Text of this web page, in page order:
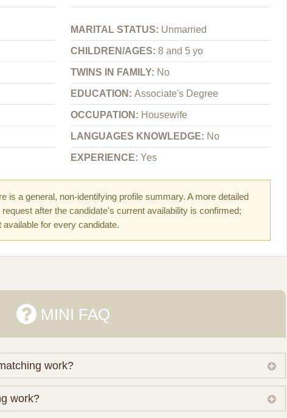
MARITAL STATUS: Unmarried
CHILDREN/AGES:8 and 5 yo
TWINS IN FAMILY: No
EDUCATION:Associate's Degree
OCCUPATION: Housewife
LANGUAGES KNOWLEDGE: No
EXPERIENCE:Yes
is a general, non-identifying profile summary. A more detailed
after the candidate's current availability is confirmed;
for every candidate.
MINI FAQ
work?
its own working database of surrogate candidates. We
and practical preferences before preparing a suitable shortlist.
work?